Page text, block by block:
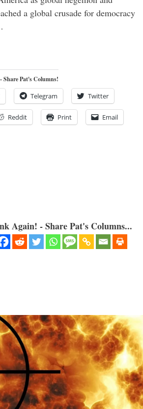
a global crusade for democracy
Share Pat's Columns!
Telegram Twitter
Reddit Print Email
Again! - Share Pat's Columns...